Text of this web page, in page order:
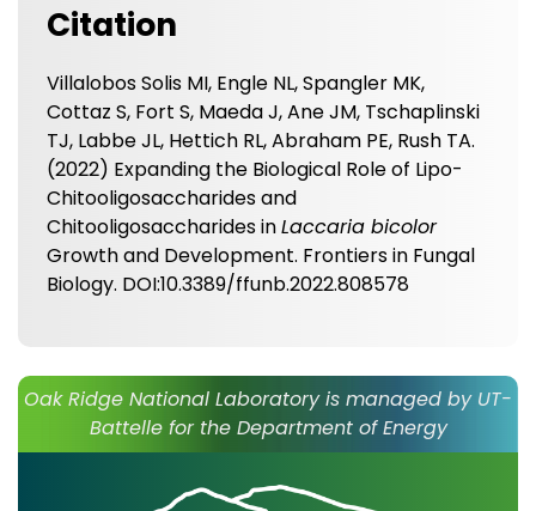
Citation
Villalobos Solis MI, Engle NL, Spangler MK,
Cottaz S, Fort S, Maeda J, Ane JM, Tschaplinski
TJ, Labbe JL, Hettich RL, Abraham PE, Rush TA.
(2022) Expanding the Biological Role of Lipo-
Chitooligosaccharides and
Chitooligosaccharides inLaccaria bicolor
Growth and Development. Frontiers in Fungal
Biology. DOI:10.3389/ffunb.2022.808578
Oak Ridge National Laboratory is managed by UT-
Battelle for the Department of Energy